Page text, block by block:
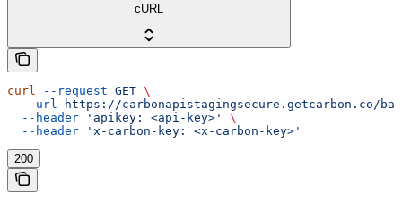
cURL
curl --request GET \
  --url
https://carbonapistagingsecure.getcarbon.co/
  --header
'apikey: <api-key>'
\
  --header
'x-carbon-key: <x-carbon-key>'
200